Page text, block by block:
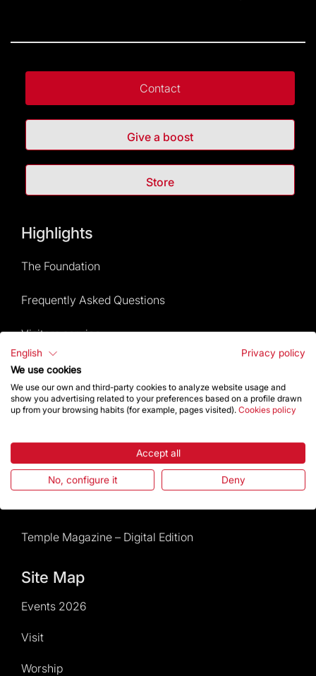
Contact
Give a boost
Store
Highlights
The Foundation
Frequently Asked Questions
Visitors service
Rules and conditions of sale
News and current events
Give a boost
Temple Magazine – Digital Edition
Site Map
Events 2026
Visit
Worship
English
Privacy policy
We use cookies
We use our own and third-party cookies to analyze website usage and
show you advertising related to your preferences based on a profile drawn
up from your browsing habits (for example, pages visited). Cookies policy
Accept all
No, configure it Deny